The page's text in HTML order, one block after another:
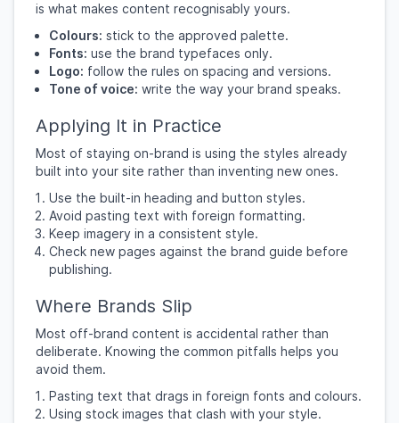
is what makes content recognisably yours.
Colours: stick to the approved palette.
Fonts: use the brand typefaces only.
Logo: follow the rules on spacing and versions.
Tone of voice: write the way your brand speaks.
Applying It in Practice
Most of staying on-brand is using the styles already
built into your site rather than inventing new ones.
Use the built-in heading and button styles.
Avoid pasting text with foreign formatting.
Keep imagery in a consistent style.
Check new pages against the brand guide before
publishing.
Where Brands Slip
Most off-brand content is accidental rather than
deliberate. Knowing the common pitfalls helps you
avoid them.
Pasting text that drags in foreign fonts and colours.
Using stock images that clash with your style.